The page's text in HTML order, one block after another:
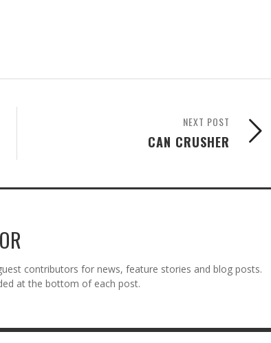
NEXT POST
CAN CRUSHER
contributors for news, feature stories and blog posts.
at the bottom of each post.